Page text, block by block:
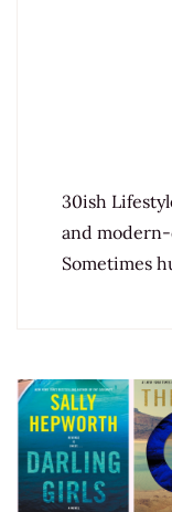
30ish
and
Sometimes
Post